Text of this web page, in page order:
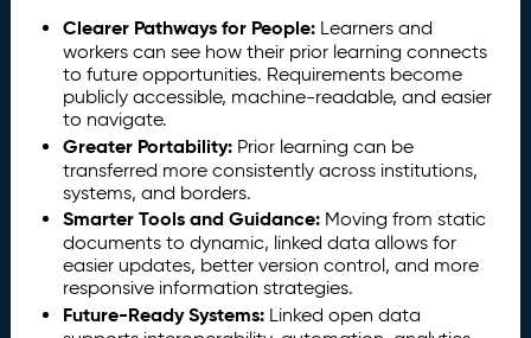
Clearer Pathways for People: Learners and
workers can see how their prior learning connects
to future opportunities. Requirements become
publicly accessible, machine-readable, and easier
to navigate.
Greater Portability: Prior learning can be
transferred more consistently across institutions,
systems, and borders.
Smarter Tools and Guidance: Moving from static
documents to dynamic, linked data allows for
easier updates, better version control, and more
responsive information strategies.
Future-Ready Systems: Linked open data